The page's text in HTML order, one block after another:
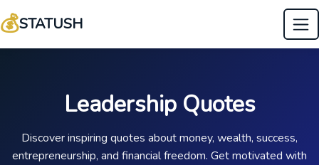
💰STATUSH
Leadership Quotes
Discover inspiring quotes about money, wealth, success,
entrepreneurship, and financial freedom. Get motivated with